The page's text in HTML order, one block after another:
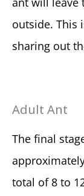
outside. This
sharing out
Adult Ant
The final
total of 8 to